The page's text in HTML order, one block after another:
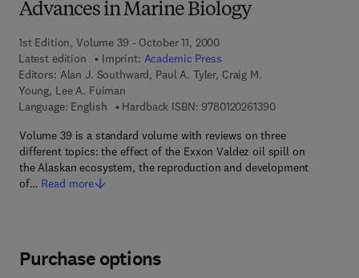
Advances in Marine Biology
1st Edition, Volume 39 - October 11, 2000
Latest edition
Imprint: Academic Press
Editors: Alan J. Southward, Paul A. Tyler, Craig M.
Young, Lee A. Fuiman
Language: English
Hardback ISBN: 97801202613909 7 8 - 0 - 1 2 - 0
Volume 39 is a standard volume with reviews on three
different topics: the effect of the Exxon Valdez oil spill on
the Alaskan ecosystem, the reproduction and development
of… Read more
Purchase options